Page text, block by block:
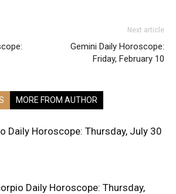
Next article
Gemini Daily Horoscope:
Friday, February 10
MORE FROM AUTHOR
Daily Horoscope: Thursday, July 30
Daily Horoscope: Thursday,